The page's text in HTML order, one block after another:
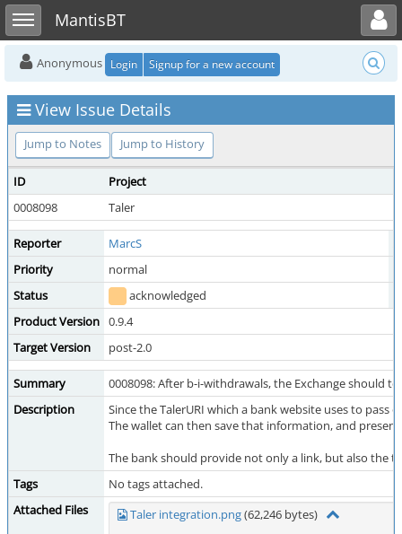
Toggle sidebarMantisBT
Toggle user menu
Anonymous Login Signup for a new account
View Issue Details
Jump to Notes Jump to History
ID Project
0008098
Taler
Reporter MarcS
Priority
normal
Status
acknowledged
Product Version 0.9.4
Target Version
post-2.0
Summary
0008098: After b-i-withdrawals, the Exchange should
Description
Since the TalerURI which a bank website uses to
The wallet can then save that information, and
The bank should provide not only a link, but also the
Tags
No tags attached.
Attached Files
Taler integration.png(62,246 bytes)